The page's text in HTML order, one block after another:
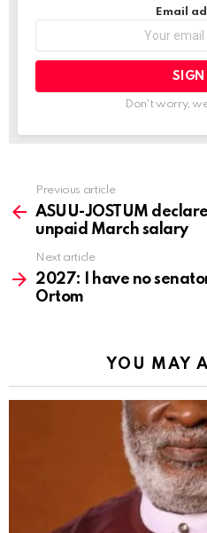
Email
Don't worry,
more
Previous article
ASUU-JOSTUM
unpaid March salary
Next article
2027: I have no
Ortom
YOU MAY